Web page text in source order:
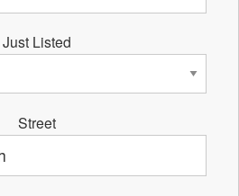
Just Listed
Street